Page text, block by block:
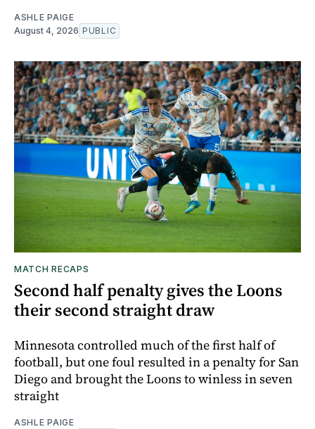
ASHLE PAIGE
August 4, 2026 PUBLIC
MATCH RECAPS
Second half penalty gives the Loons
their second straight draw
Minnesota controlled much of the first half of
football, but one foul resulted in a penalty for San
Diego and brought the Loons to winless in seven
straight
ASHLE PAIGE